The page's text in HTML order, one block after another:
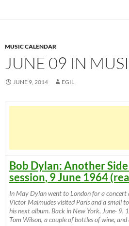
MUSIC CALENDAR
JUNE 09 IN
JUNE 9, 2014 EGIL
Bob Dylan: Another
session, 9 June 1964
In May Dylan went to London for a
Victor Maimudes visited Paris and a small
his next album. Back in New York, June·
Tom Wilson, a couple of bottles of wine,